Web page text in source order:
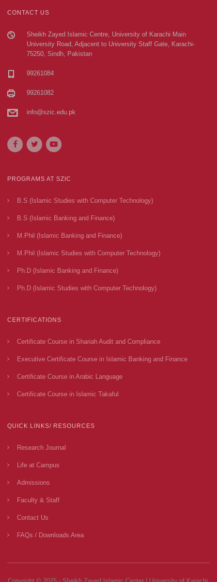
CONTACT US
Sheikh Zayed Islamic Centre, University of Karachi Main
University Road, Adjacent to University Staff Gate, Karachi-
75250, Sindh, Pakistan
99261084
99261082
info@szic.edu.pk
PROGRAMS AT SZIC
B.S (Islamic Studies with Computer Technology)
B.S (Islamic Banking and Finance)
M.Phil (Islamic Banking and Finance)
M.Phil (Islamic Studies with Computer Technology)
Ph.D (Islamic Banking and Finance)
Ph.D (Islamic Studies with Computer Technology)
CERTIFICATIONS
Certificate Course in Shariah Audit and Compliance
Executive Certificate Course in Islamic Banking and Finance
Certificate Course in Arabic Language
Certificate Course in Islamic Takaful
QUICK LINKS/ RESOURCES
Research Journal
Life at Campus
Admissions
Faculty & Staff
Contact Us
FAQs / Downloads Area